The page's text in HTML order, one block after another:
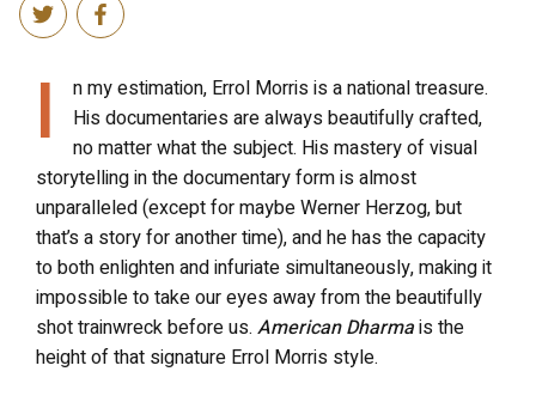
I
n my estimation, Errol Morris is a national treasure.
His documentaries are always beautifully crafted,
no matter what the subject. His mastery of visual
storytelling in the documentary form is almost
unparalleled (except for maybe Werner Herzog, but
that’s a story for another time), and he has the capacity
to both enlighten and infuriate simultaneously, making it
impossible to take our eyes away from the beautifully
shot trainwreck before us. American Dharmais the
height of that signature Errol Morris style.